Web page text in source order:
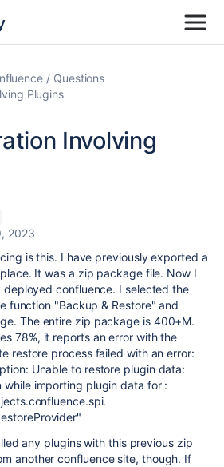
Questions
Plugins
Involving
2023
is this. I have previously exported a
It was a zip package file. Now I
confluence. I selected the
function "Backup & Restore" and
The entire zip package is 400+M.
78%, it reports an error with the
restore process failed with an error:
Unable to restore plugin data:
while importing plugin data for :
any plugins with this previous zip
another confluence site, though. If